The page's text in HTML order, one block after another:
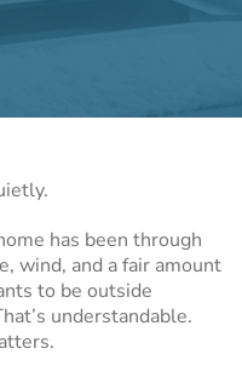
has been through
wind, and a fair amount
to be outside
understandable.